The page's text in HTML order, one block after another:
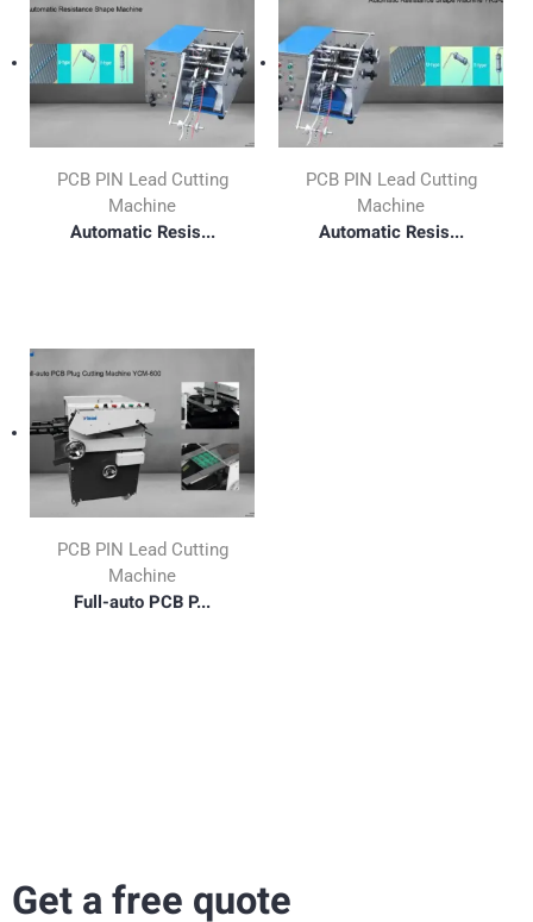
PCB PIN Lead Cutting
Machine
Automatic Resis...
PCB PIN Lead Cutting
Machine
Automatic Resis...
PCB PIN Lead Cutting
Machine
Full-auto PCB P...
Get a free quote